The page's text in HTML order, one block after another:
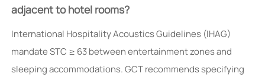
adjacent to hotel rooms?
International Hospitality Acoustics Guidelines (IHAG)
mandate STC ≥ 63 between entertainment zones and
sleeping accommodations. GCT recommends specifying